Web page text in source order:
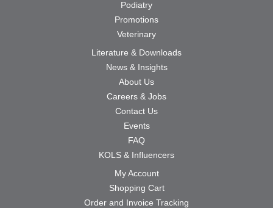
Podiatry
Promotions
Veterinary
Literature & Downloads
News & Insights
About Us
Careers & Jobs
Contact Us
Events
FAQ
KOLS & Influencers
My Account
Shopping Cart
Order and Invoice Tracking